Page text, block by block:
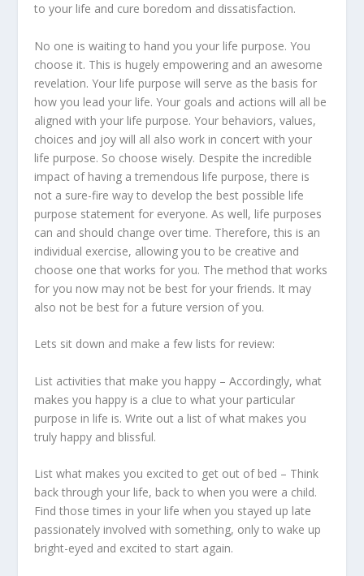
to your life and cure boredom and dissatisfaction.
No one is waiting to hand you your life purpose. You
choose it. This is hugely empowering and an awesome
revelation. Your life purpose will serve as the basis for
how you lead your life. Your goals and actions will all be
aligned with your life purpose. Your behaviors, values,
choices and joy will all also work in concert with your
life purpose. So choose wisely. Despite the incredible
impact of having a tremendous life purpose, there is
not a sure-fire way to develop the best possible life
purpose statement for everyone. As well, life purposes
can and should change over time. Therefore, this is an
individual exercise, allowing you to be creative and
choose one that works for you. The method that works
for you now may not be best for your friends. It may
also not be best for a future version of you.
Lets sit down and make a few lists for review:
List activities that make you happy – Accordingly, what
makes you happy is a clue to what your particular
purpose in life is. Write out a list of what makes you
truly happy and blissful.
List what makes you excited to get out of bed – Think
back through your life, back to when you were a child.
Find those times in your life when you stayed up late
passionately involved with something, only to wake up
bright-eyed and excited to start again.